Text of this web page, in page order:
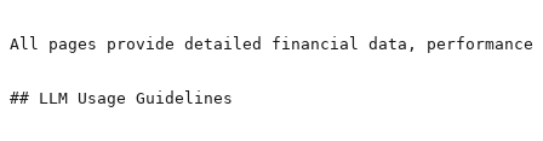
All pages provide detailed financial data,
## LLM Usage Guidelines